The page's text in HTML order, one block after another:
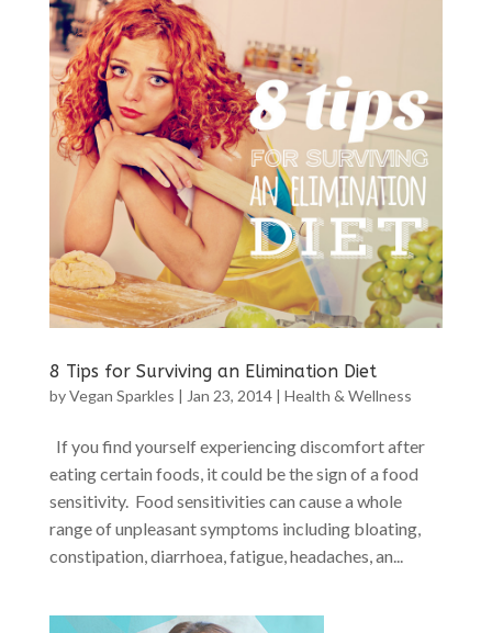
8 Tips for Surviving an Elimination Diet
byVegan Sparkles | Jan 23, 2014| Health & Wellness
If you find yourself experiencing discomfort after
eating certain foods, it could be the sign of a food
sensitivity. Food sensitivities can cause a whole
range of unpleasant symptoms including bloating,
constipation, diarrhoea, fatigue, headaches, an...